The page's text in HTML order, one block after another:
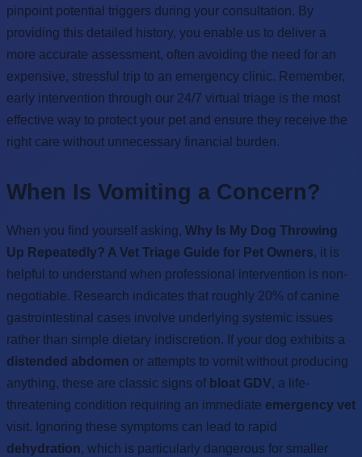
pinpoint potential triggers during your consultation. By
providing this detailed history, you enable us to deliver a
more accurate assessment, often avoiding the need for an
expensive, stressful trip to an emergency clinic. Remember,
early intervention through our 24/7 virtual triage is the most
effective way to protect your pet and ensure they receive the
right care without unnecessary financial burden.
When Is Vomiting a Concern?
When you find yourself asking, Why Is My Dog Throwing
Up Repeatedly? A Vet Triage Guide for Pet Owners, it is
helpful to understand when professional intervention is non-
negotiable. Research indicates that roughly 20% of canine
gastrointestinal cases involve underlying systemic issues
rather than simple dietary indiscretion. If your dog exhibits a
distended abdomen or attempts to vomit without producing
anything, these are classic signs of bloat GDV, a life-
threatening condition requiring an immediate emergency vet
visit. Ignoring these symptoms can lead to rapid
dehydration, which is particularly dangerous for smaller